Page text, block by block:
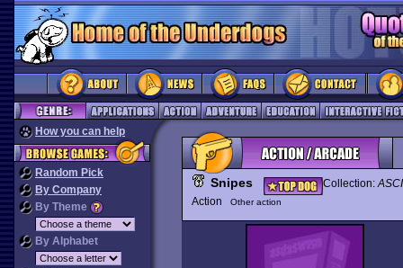
How you can help
Random Pick
By Company
By Theme
By Alphabet
Snipes Collection:
Action
Other action